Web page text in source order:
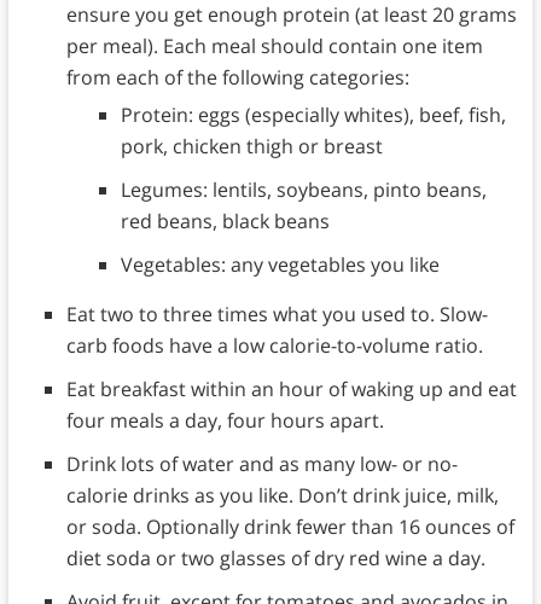
ensure you get enough protein (at least 20 grams
per meal). Each meal should contain one item
from each of the following categories:
Protein: eggs (especially whites), beef, fish,
pork, chicken thigh or breast
Legumes: lentils, soybeans, pinto beans,
red beans, black beans
Vegetables: any vegetables you like
Eat two to three times what you used to. Slow-
carb foods have a low calorie-to-volume ratio.
Eat breakfast within an hour of waking up and eat
four meals a day, four hours apart.
Drink lots of water and as many low- or no-
calorie drinks as you like. Don’t drink juice, milk,
or soda. Optionally drink fewer than 16 ounces of
diet soda or two glasses of dry red wine a day.